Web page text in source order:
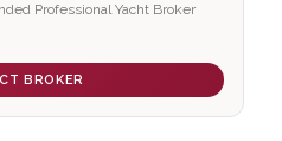
Professional Yacht Broker
BROKER